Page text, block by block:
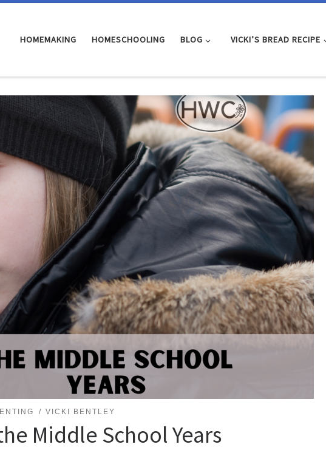
HOMEMAKING HOMESCHOOLING BLOG VICKI’S BREAD RECIPE
VICKI BENTLEY
Middle School Years